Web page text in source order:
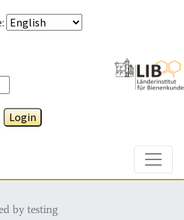
:
Login
by testing